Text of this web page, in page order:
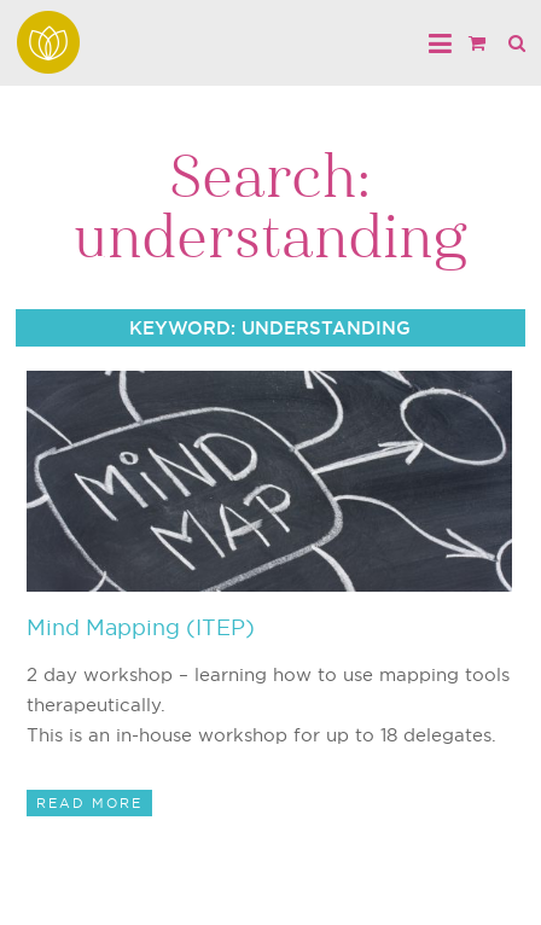
Search:
understanding
KEYWORD: UNDERSTANDING
Mind Mapping (ITEP)
2 day workshop – learning how to use mapping tools
therapeutically.
This is an in-house workshop for up to 18 delegates.
READ MORE